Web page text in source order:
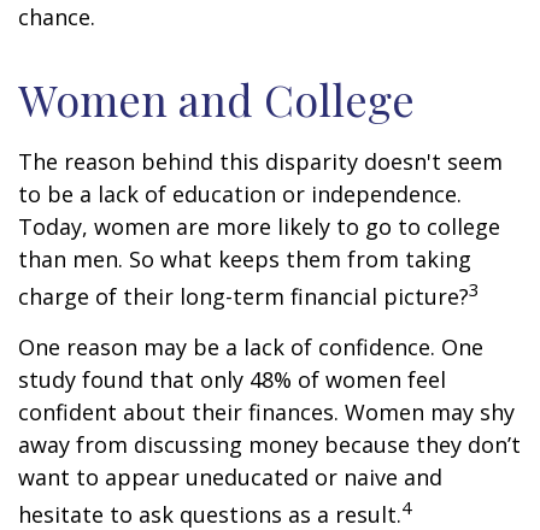
chance.
Women and College
The reason behind this disparity doesn't seem
to be a lack of education or independence.
Today, women are more likely to go to college
than men. So what keeps them from taking
charge of their long-term financial picture?3
One reason may be a lack of confidence. One
study found that only 48% of women feel
confident about their finances. Women may shy
away from discussing money because they don’t
want to appear uneducated or naive and
hesitate to ask questions as a result.4